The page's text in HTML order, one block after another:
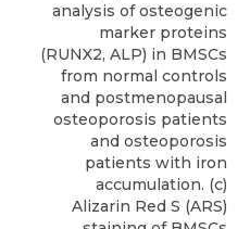
analysis of osteogenic
marker proteins
(RUNX2, ALP) in BMSCs
from normal controls
and postmenopausal
osteoporosis patients
and osteoporosis
patients with iron
accumulation. (c)
Alizarin Red S (ARS)